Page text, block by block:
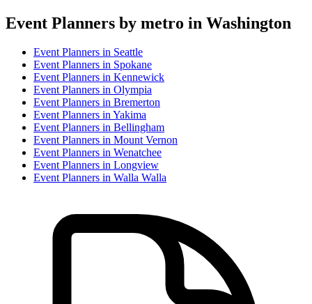
Event Planners by metro in Washington
Event Planners in Seattle
Event Planners in Spokane
Event Planners in Kennewick
Event Planners in Olympia
Event Planners in Bremerton
Event Planners inYakima
Event Planners in Bellingham
Event Planners in Mount Vernon
Event Planners in Wenatchee
Event Planners in Longview
Event Planners in Walla Walla